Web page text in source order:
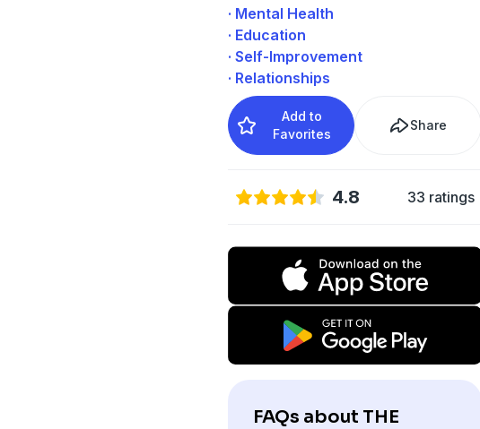
· Mental Health
· Education
· Self-Improvement
· Relationships
Add to
Favorites
Share
4.8 33 ratings
FAQs about THE